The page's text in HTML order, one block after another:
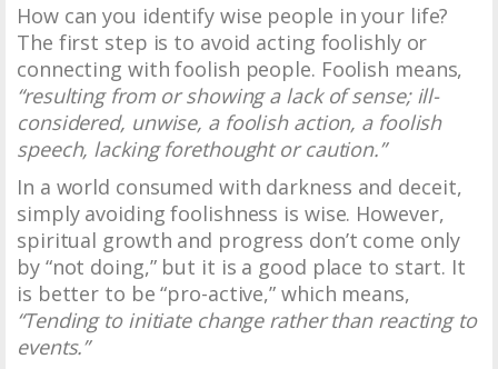
How can you identify wise people in your life?
The first step is to avoid acting foolishly or
connecting with foolish people. Foolish means,
“resulting from or showing a lack of sense; ill-
considered, unwise, a foolish action, a foolish
speech, lacking forethought or caution.”
In a world consumed with darkness and deceit,
simply avoiding foolishness is wise. However,
spiritual growth and progress don’t come only
by “not doing,” but it is a good place to start. It
is better to be “pro-active,” which means,
“Tending to initiate change rather than reacting to
events.”